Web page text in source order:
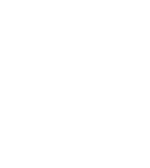
action will open
action will open